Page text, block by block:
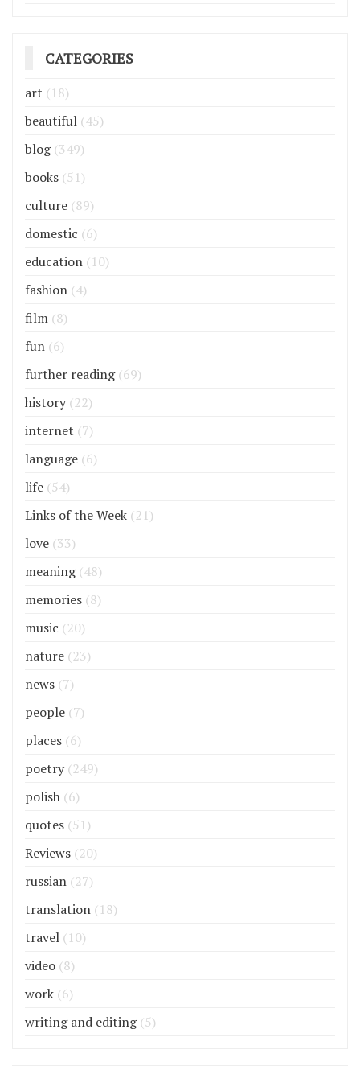
CATEGORIES
art (18)
beautiful (45)
blog(349)
books (51)
culture (89)
domestic (6)
education (10)
fashion (4)
film (8)
fun (6)
further reading(69)
history (22)
internet (7)
language (6)
life (54)
Links of the Week (21)
love (33)
meaning(48)
memories (8)
music (20)
nature (23)
news (7)
people (7)
places (6)
poetry (249)
polish (6)
quotes (51)
Reviews (20)
russian (27)
translation (18)
travel (10)
video (8)
work (6)
writing and editing(5)